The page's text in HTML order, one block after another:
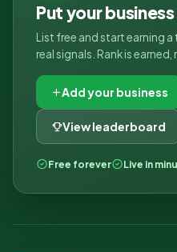
Put your
List free and start earning
real signals. Rank is earned,
Add your business
View leaderboard
Free forever Live in